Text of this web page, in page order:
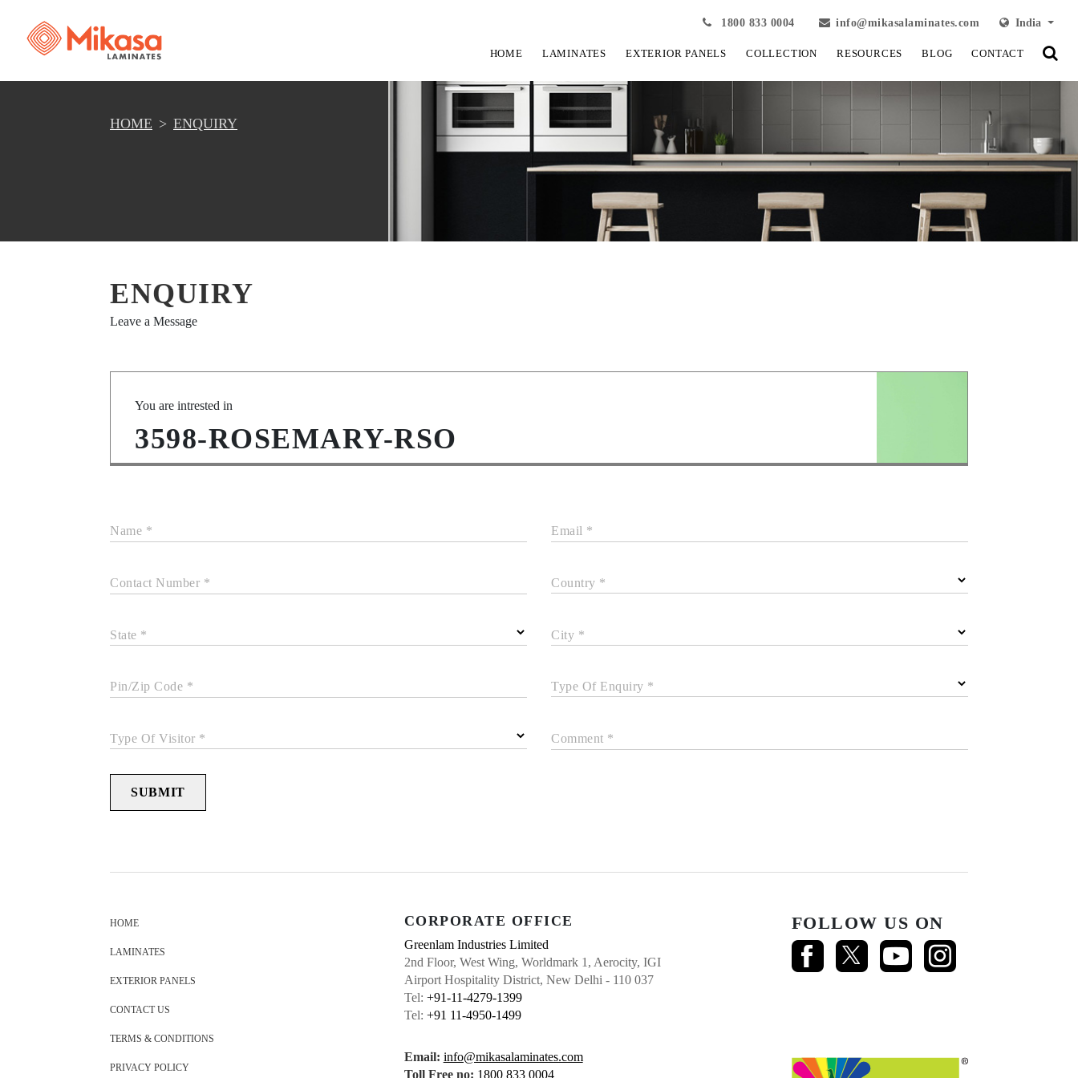
1800 833 0004 info@mikasalaminates.com India
HOME LAMINATES EXTERIOR PANELS COLLECTION RESOURCES BLOG CONTACT
HOME ENQUIRY
ENQUIRY
Leave a Message
You are intrested in
3598-ROSEMARY-RSO
Name * Email *
Contact Number * Country *
State * City *
Pin/Zip Code * Type Of Enquiry *
Type Of Visitor * Comment *
SUBMIT
HOME
LAMINATES
EXTERIOR PANELS
CONTACT US
TERMS & CONDITIONS
PRIVACY POLICY
CORPORATE OFFICE
Greenlam Industries Limited
2nd Floor, West Wing, Worldmark 1, Aerocity, IGI
Airport Hospitality District, New Delhi - 110 037
Tel: +91-11-4279-1399
Tel: +91 11-4950-1499
Email: info@mikasalaminates.com
Toll Free no: 1800 833 0004
FOLLOW US ON